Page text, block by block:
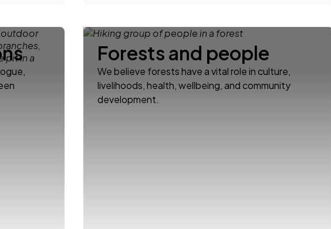
Forests and people
We believe forests have a vital role in culture,
livelihoods, health, wellbeing, and community
development.